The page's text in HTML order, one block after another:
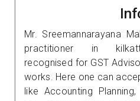
Mr. Sreemannarayana
practitioner in
recognised for GST
works. Here one can
like Accounting